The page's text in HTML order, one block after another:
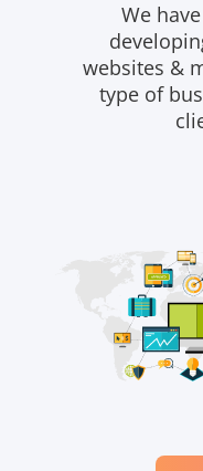
We
websites &
type of